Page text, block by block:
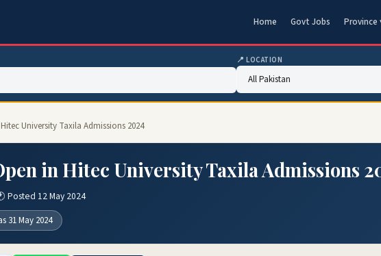
Home Govt Jobs Province
📍 LOCATION
University Taxila Admissions 2024
in Hitec University Taxila Admissions
Posted 12 May 2024
31 May 2024